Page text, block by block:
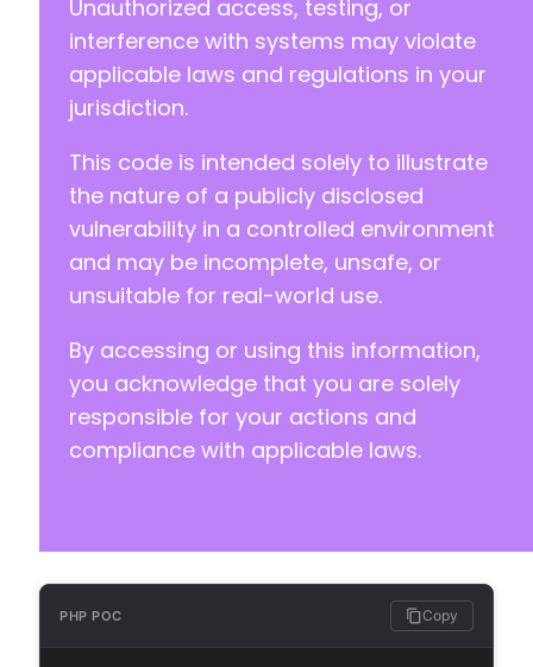
Unauthorized access, testing, or
interference with systems may violate
applicable laws and regulations in your
jurisdiction.
This code is intended solely to illustrate
the nature of a publicly disclosed
vulnerability in a controlled environment
and may be incomplete, unsafe, or
unsuitable for real-world use.
By accessing or using this information,
you acknowledge that you are solely
responsible for your actions and
compliance with applicable laws.
PHP POC Copy